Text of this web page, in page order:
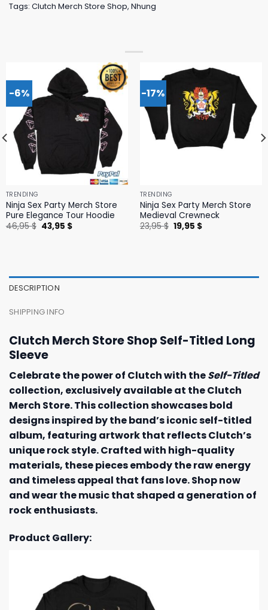
Tags: Clutch Merch Store Shop, Nhung
-6%
TRENDING
Ninja Sex Party Merch Store
Pure Elegance Tour Hoodie
46,95$ Original
price
43,95 $Current
-17%
TRENDING
Ninja Sex Party Merch Store
Medieval Crewneck
23,95$ Original
price
19,95 $Current
DESCRIPTION
SHIPPING INFO
Clutch Merch Store Shop Self-Titled Long
Sleeve
Celebrate the power of Clutch with theSelf-Titled
collection, exclusively available at the Clutch
Merch Store. This collection showcases bold
designs inspired by the band’s iconic self-titled
album, featuring artwork that reflects Clutch’s
unique rock style. Crafted with high-quality
materials, these pieces embody the raw energy
and timeless appeal that fans love. Shop now
and wear the music that shaped a generation of
rock enthusiasts.
Product Gallery: